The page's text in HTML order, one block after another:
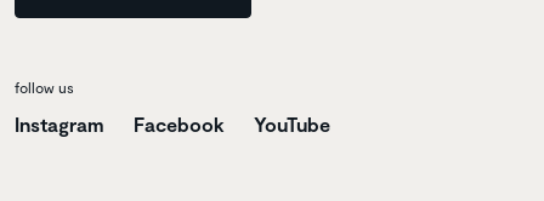
follow us
Instagram Facebook YouTube